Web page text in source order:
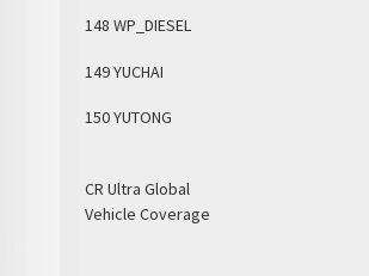
148 WP_DIESEL
149 YUCHAI
150 YUTONG
CR Ultra Global
Vehicle Coverage